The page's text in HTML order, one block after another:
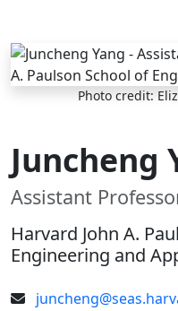
Skip to main content
Photo credit:
Juncheng
Assistant
Harvard John A.
Engineering and